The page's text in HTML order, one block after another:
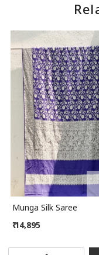
Loading...
Munga Silk Saree
₹ 14,895